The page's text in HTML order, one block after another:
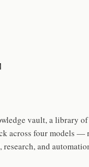
vault, a library
across four models —
and